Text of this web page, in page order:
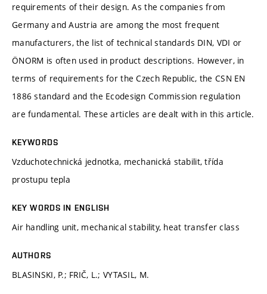
requirements of their design. As the companies from
Germany and Austria are among the most frequent
manufacturers, the list of technical standards DIN, VDI or
ÖNORM is often used in product descriptions. However, in
terms of requirements for the Czech Republic, the CSN EN
1886 standard and the Ecodesign Commission regulation
are fundamental. These articles are dealt with in this article.
KEYWORDS
Vzduchotechnická jednotka, mechanická stabilit, třída
prostupu tepla
KEY WORDS IN ENGLISH
Air handling unit, mechanical stability, heat transfer class
AUTHORS
BLASINSKI, P.; FRIČ, L.; VYTASIL, M.